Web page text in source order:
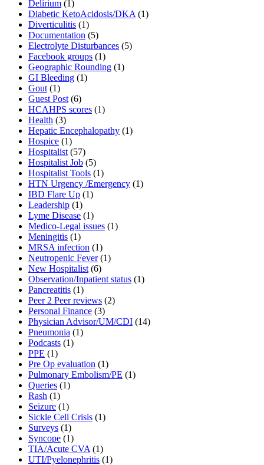
Delirium (1)
Diabetic KetoAcidosis/DKA (1)
Diverticulitis (1)
Documentation (5)
Electrolyte Disturbances (5)
Facebook groups (1)
Geographic Rounding (1)
GI Bleeding (1)
Gout (1)
Guest Post (6)
HCAHPS scores (1)
Health (3)
Hepatic Encephalopathy (1)
Hospice (1)
Hospitalist (57)
Hospitalist Job (5)
Hospitalist Tools (1)
HTN Urgency /Emergency (1)
IBD Flare Up (1)
Leadership (1)
Lyme Disease (1)
Medico-Legal issues (1)
Meningitis (1)
MRSA infection (1)
Neutropenic Fever(1)
New Hospitalist (6)
Observation/Inpatient status (1)
Pancreatitis (1)
Peer 2 Peer reviews (2)
Personal Finance (3)
Physician Advisor/UM/CDI (14)
Pneumonia (1)
Podcasts (1)
PPE (1)
Pre Op evaluation (1)
Pulmonary Embolism/PE (1)
Queries (1)
Rash (1)
Seizure (1)
Sickle Cell Crisis (1)
Surveys (1)
Syncope (1)
TIA/Acute CVA (1)
UTI/Pyelonephritis (1)